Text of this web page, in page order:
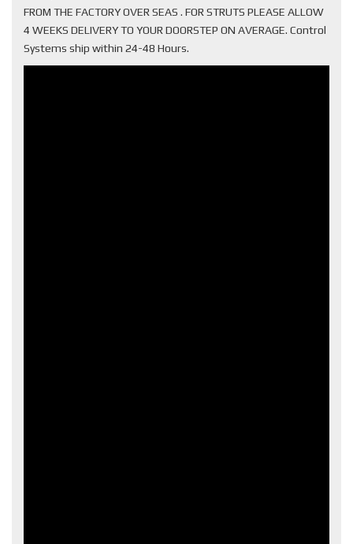
FROM THE FACTORY OVER SEAS . FOR STRUTS PLEASE ALLOW
4 WEEKS DELIVERY TO YOUR DOORSTEP ON AVERAGE. Control
Systems ship within 24-48 Hours.